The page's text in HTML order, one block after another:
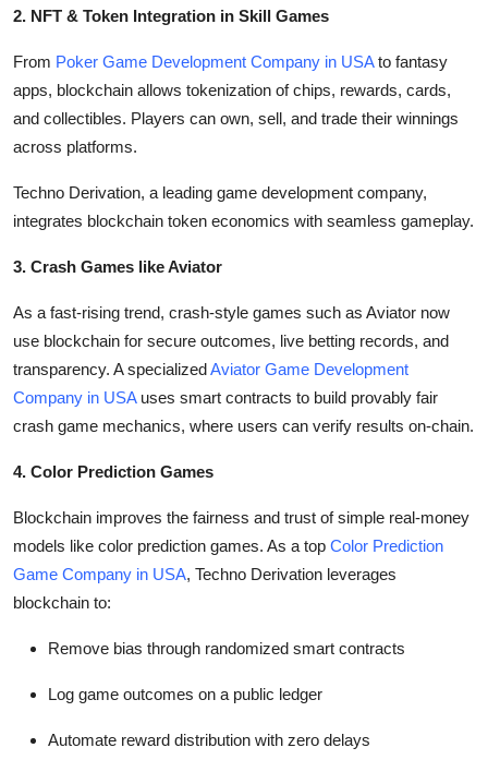
2. NFT & Token Integration in Skill Games
From Poker Game Development Company in USAto fantasy
apps, blockchain allows tokenization of chips, rewards, cards,
and collectibles. Players can own, sell, and trade their winnings
across platforms.
Techno Derivation, a leading game development company,
integrates blockchain token economics with seamless gameplay.
3. Crash Games like Aviator
As a fast-rising trend, crash-style games such as Aviator now
use blockchain for secure outcomes, live betting records, and
transparency. A specializedAviator Game Development
Company in USAuses smart contracts to build provably fair
crash game mechanics, where users can verify results on-chain.
4. Color Prediction Games
Blockchain improves the fairness and trust of simple real-money
models like color prediction games. As a top Color Prediction
Game Company in USA, Techno Derivation leverages
blockchain to:
Remove bias through randomized smart contracts
Log game outcomes on a public ledger
Automate reward distribution with zero delays